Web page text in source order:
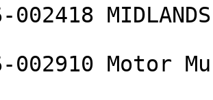
002418
002910 Motor